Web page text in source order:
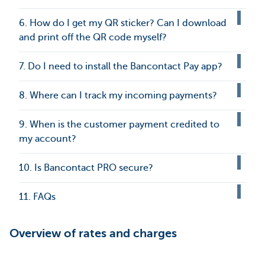
6. How do I get my QR sticker? Can I download
and print off the QR code myself?
7. Do I need to install the Bancontact Pay app?
8. Where can I track my incoming payments?
9. When is the customer payment credited to
my account?
10. Is Bancontact PRO secure?
11. FAQs
Overview of rates and charges